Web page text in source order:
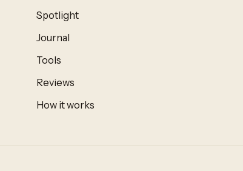
Spotlight
Journal
Tools
Reviews
How it works